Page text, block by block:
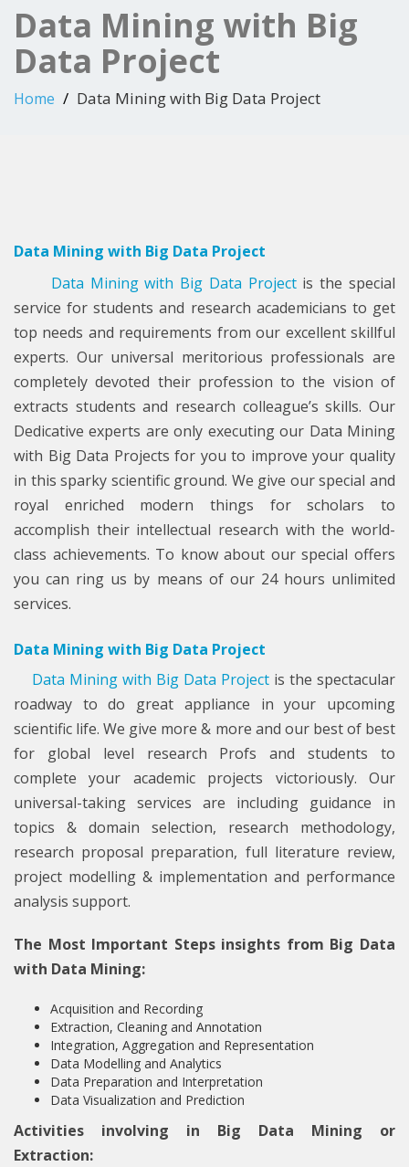
Data Mining with Big
Data Project
Home Data Mining with Big Data Project
Data Mining with Big Data Project
Data Mining with Big Data Projectis the special
service for students and research academicians to get
top needs and requirements from our excellent skillful
experts. Our universal meritorious professionals are
completely devoted their profession to the vision of
extracts students and research colleague’s skills. Our
Dedicative experts are only executing our Data Mining
with Big Data Projects for you to improve your quality
in this sparky scientific ground. We give our special and
royal enriched modern things for scholars to
accomplish their intellectual research with the world-
class achievements. To know about our special offers
you can ring us by means of our 24 hours unlimited
services.
Data Mining with Big Data Project
Data Mining with Big Data Project is the spectacular
roadway to do great appliance in your upcoming
scientific life. We give more & more and our best of best
for global level research Profs and students to
complete your academic projects victoriously. Our
universal-taking services are including guidance in
topics & domain selection, research methodology,
research proposal preparation, full literature review,
project modelling & implementation and performance
analysis support.
The Most Important Steps insights from Big Data
with Data Mining:
Acquisition and Recording
Extraction, Cleaning and Annotation
Integration, Aggregation and Representation
Data Modelling and Analytics
Data Preparation and Interpretation
Data Visualization and Prediction
Activities involving in Big Data Mining or
Extraction: